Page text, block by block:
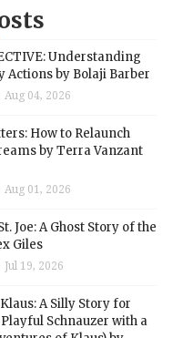
Understanding
Actions by Bolaji Barber
Aug 04, 2026
How to Relaunch
by Terra Vanzant
Aug 01, 2026
Joe: A Ghost Story of the
Giles
Jul 19, 2026
A Silly Story for
Schnauzer with a